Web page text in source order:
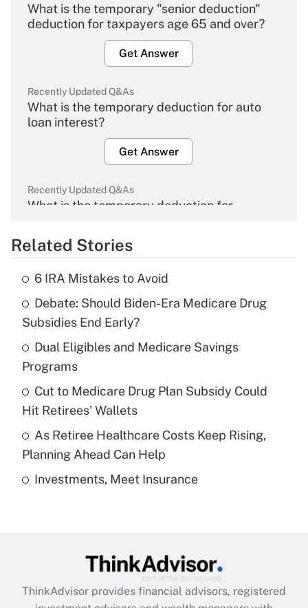
What is the temporary "senior deduction"
deduction for taxpayers age 65 and over?
Get Answer
Recently Updated Q&As
What is the temporary deduction for auto
loan interest?
Get Answer
Recently Updated Q&As
What is the temporary deduction for
Get Answer
What is the temporary deduction for tip
income?
Get Answer
Recently Updated Q&As
What is a high deductible health plan for
purposes of an HSA?
Get Answer
Recently Updated Q&As
Get Answer
Recently Updated Q&As
Related Stories
6 IRA Mistakes to Avoid
Debate: Should Biden-Era Medicare Drug
Subsidies End Early?
Dual Eligibles and Medicare Savings
Programs
Cut to Medicare Drug Plan Subsidy Could
Hit Retirees' Wallets
As Retiree Healthcare Costs Keep Rising,
Planning Ahead Can Help
Investments, Meet Insurance
ThinkAdvisor provides financial advisors, registered